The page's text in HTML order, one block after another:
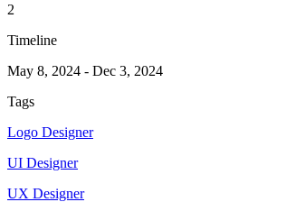
2
Timeline
May 8, 2024 - Dec 3, 2024
Tags
Logo Designer
UI Designer
UX Designer